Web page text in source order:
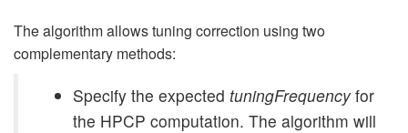
The algorithm allows tuning correction using two
complementary methods:
Specify the expected tuningFrequencyfor
the HPCP computation. The algorithm will